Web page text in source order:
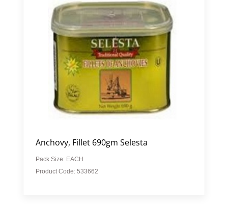
Anchovy, Fillet 690gm Selesta
Pack Size: EACH
Product Code: 533662